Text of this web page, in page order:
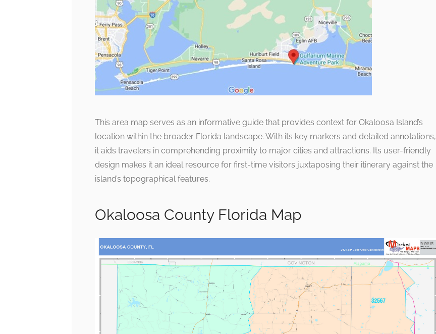
This area map serves as an informative guide that provides context for Okaloosa Island’s
location within the broader Florida landscape. With its key markers and detailed annotations,
it aids travelers in comprehending proximity to major cities and attractions. Its user-friendly
design makes it an ideal resource for first-time visitors juxtaposing their itinerary against the
island’s topographical features.
Okaloosa County Florida Map